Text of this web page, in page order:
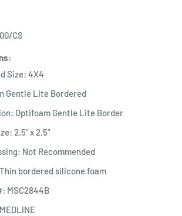
CS
Size: 4X4
Gentle Lite Bordered
Optifoam Gentle Lite Border
2.5" x 2.5"
Not Recommended
bordered silicone foam
MSC2844B